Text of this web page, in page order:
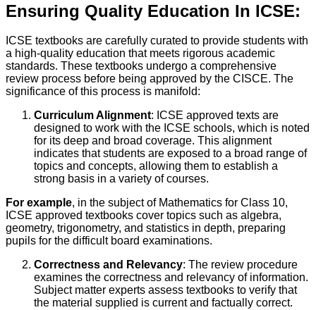
Ensuring Quality Education In ICSE:
ICSE textbooks are carefully curated to provide students with
a high-quality education that meets rigorous academic
standards. These textbooks undergo a comprehensive
review process before being approved by the CISCE. The
significance of this process is manifold:
Curriculum Alignment: ICSE approved texts are
designed to work with the ICSE schools, which is noted
for its deep and broad coverage. This alignment
indicates that students are exposed to a broad range of
topics and concepts, allowing them to establish a
strong basis in a variety of courses.
For example, in the subject of Mathematics for Class 10,
ICSE approved textbooks cover topics such as algebra,
geometry, trigonometry, and statistics in depth, preparing
pupils for the difficult board examinations.
Correctness and Relevancy: The review procedure
examines the correctness and relevancy of information.
Subject matter experts assess textbooks to verify that
the material supplied is current and factually correct.